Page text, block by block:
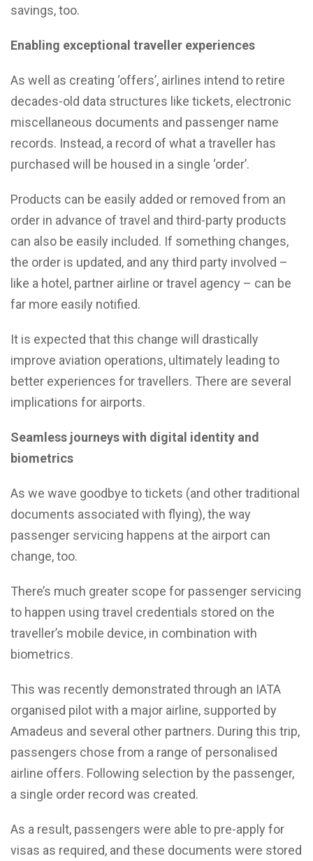
savings, too.
Enabling exceptional traveller experiences
As well as creating ‘offers’, airlines intend to retire
decades-old data structures like tickets, electronic
miscellaneous documents and passenger name
records. Instead, a record of what a traveller has
purchased will be housed in a single ‘order’.
Products can be easily added or removed from an
order in advance of travel and third-party products
can also be easily included. If something changes,
the order is updated, and any third party involved –
like a hotel, partner airline or travel agency – can be
far more easily notified.
It is expected that this change will drastically
improve aviation operations, ultimately leading to
better experiences for travellers. There are several
implications for airports.
Seamless journeys with digital identity and
biometrics
As we wave goodbye to tickets (and other traditional
documents associated with flying), the way
passenger servicing happens at the airport can
change, too.
There’s much greater scope for passenger servicing
to happen using travel credentials stored on the
traveller’s mobile device, in combination with
biometrics.
This was recently demonstrated through an IATA
organised pilot with a major airline, supported by
Amadeus and several other partners. During this trip,
passengers chose from a range of personalised
airline offers. Following selection by the passenger,
a single order record was created.
As a result, passengers were able to pre-apply for
visas as required, and these documents were stored